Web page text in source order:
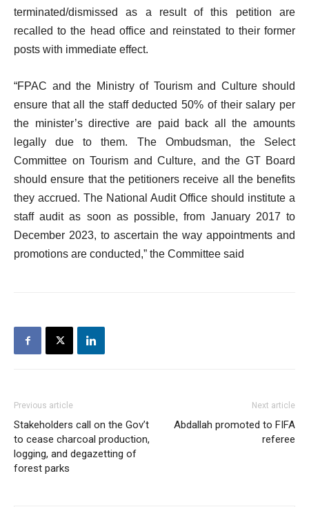
terminated/dismissed as a result of this petition are
recalled to the head office and reinstated to their former
posts with immediate effect.
“FPAC and the Ministry of Tourism and Culture should
ensure that all the staff deducted 50% of their salary per
the minister’s directive are paid back all the amounts
legally due to them. The Ombudsman, the Select
Committee on Tourism and Culture, and the GT Board
should ensure that the petitioners receive all the benefits
they accrued. The National Audit Office should institute a
staff audit as soon as possible, from January 2017 to
December 2023, to ascertain the way appointments and
promotions are conducted,” the Committee said
Previous article
Stakeholders call on the Gov’t
to cease charcoal production,
logging, and degazetting of
forest parks
Next article
Abdallah promoted to FIFA
referee